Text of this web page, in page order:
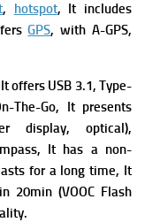
, hotspot, It includes
GPS, with A-GPS,
offers USB 3.1, Type-
The-Go, It presents
display, optical),
It has a non-
for a long time, It
20min (VOOC Flash